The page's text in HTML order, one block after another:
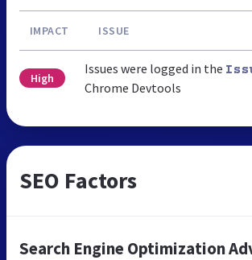
IMPACT ISSUE
High
Issues were logged in the
Chrome Devtools
SEO Factors
Search Engine Optimization